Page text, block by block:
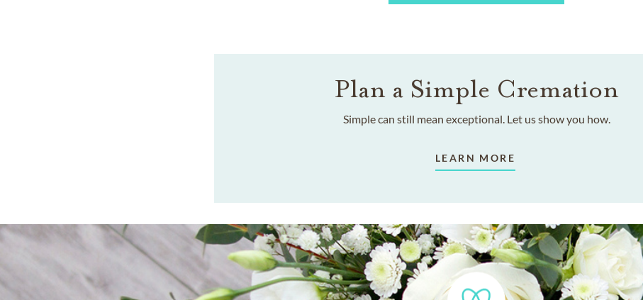
Plan a Simple Cremation
Simple can still mean exceptional. Let us show you how.
LEARN MORE